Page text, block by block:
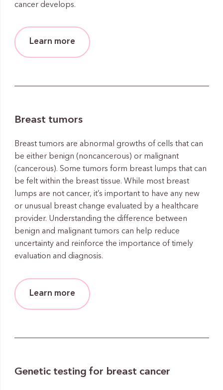
cancer develops.
Learn more
Breast tumors
Breast tumors are abnormal growths of cells that can
be either benign (noncancerous) or malignant
(cancerous). Some tumors form breast lumps that can
be felt within the breast tissue. While most breast
lumps are not cancer, it’s important to have any new
or unusual breast change evaluated by a healthcare
provider. Understanding the difference between
benign and malignant tumors can help reduce
uncertainty and reinforce the importance of timely
evaluation and diagnosis.
Learn more
Genetic testing for breast cancer